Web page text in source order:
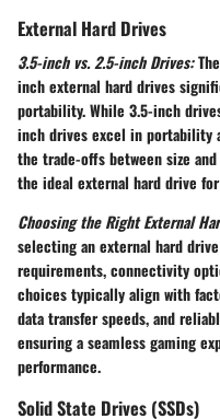
External Hard Drives
3.5-inch vs. 2.5-inch Drives:
inch external hard drives
portability. While 3.5-inch
inch drives excel in portability
the trade-offs between size
the ideal external hard drive
Choosing the Right External
selecting an external hard
requirements, connectivity
choices typically align with
data transfer speeds, and
ensuring a seamless gaming
performance.
Solid State Drives (SSDs)